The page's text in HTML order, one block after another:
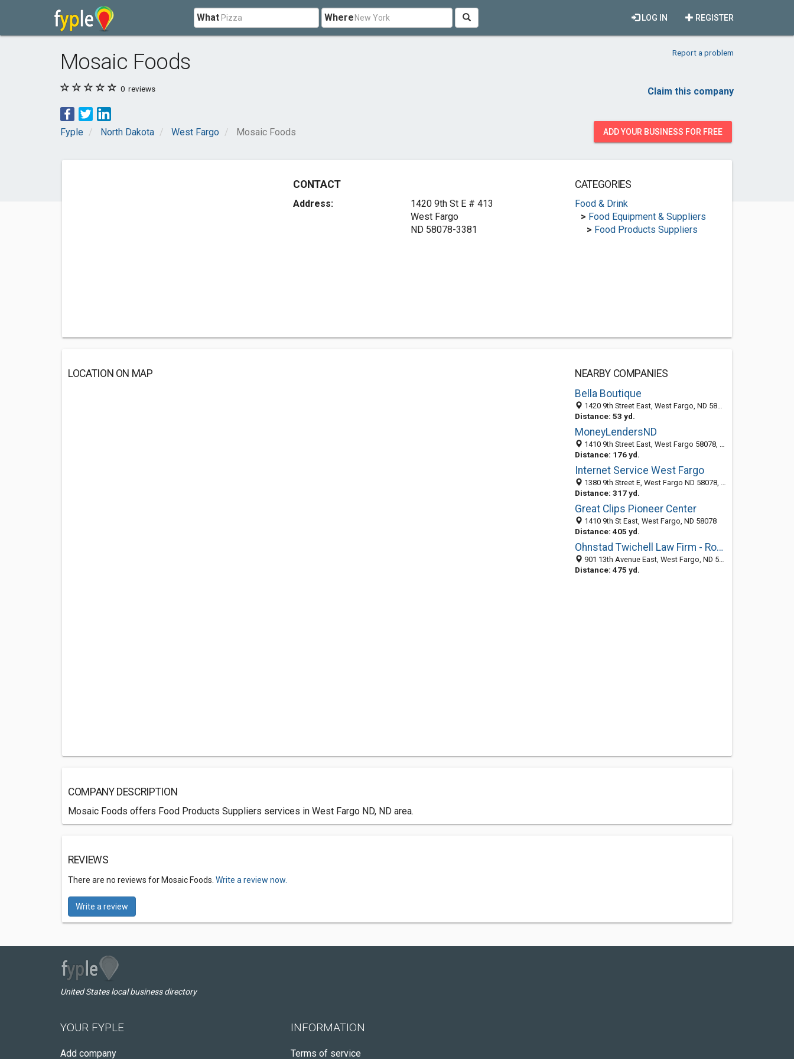
What Where REGISTER
LOG IN
Mosaic Foods Report a problem
0 reviews Claim this company
Fyple North Dakota West Fargo Mosaic Foods ADD YOUR BUSINESS FOR FREE
CONTACT
Address:
1420 9th St E # 413
West Fargo
ND 58078-3381
CATEGORIES
Food & Drink
> Food Equipment & Suppliers
> Food Products Suppliers
LOCATION ON MAP
NEARBY COMPANIES
Bella Boutique
1420 9th Street East, West Fargo, ND 58078-3381
Distance: 53 yd.
MoneyLendersND
1410 9th Street East, West Fargo 58078, ND, United States
Distance: 176 yd.
Internet Service West Fargo
1380 9th Street E, West Fargo ND 58078, United States
Distance: 317 yd.
Great Clips Pioneer Center
1410 9th St East, West Fargo, ND 58078
Distance: 405 yd.
Ohnstad Twichell Law Firm - Robert G. Hoy
901 13th Avenue East, West Fargo, ND 58078
Distance: 475 yd.
COMPANY DESCRIPTION
Mosaic Foods offers Food Products Suppliers services in West Fargo ND, ND area.
REVIEWS
There are no reviews for Mosaic Foods. Write a review now.
Write a review
United States local business directory
YOUR FYPLE
Add company
INFORMATION
Terms of service